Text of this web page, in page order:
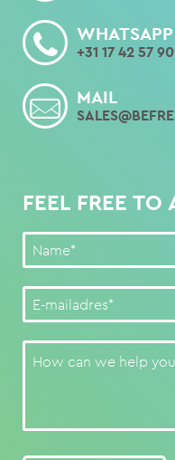
WHATSAPP
+31 17 42 57
MAIL
FEEL FREE TO